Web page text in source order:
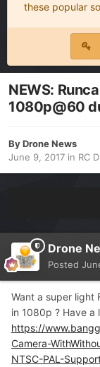
these popular
NEWS:
1080p@60
ByDrone News
June 9, 2017 in RC
Drone
Posted
Want a super light
in 1080p ? Have a
https://
Camera-
NTSC-PAL-